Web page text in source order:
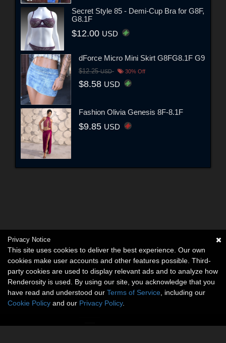
Secret Style 85 - Demi-Cup Bra for G8F,
G8.1F
$12.00 USD
dForce Micro Mini Skirt G8FG8.1F G9
$12.25USD 30% Off
$8.58 USD
Fashion Olivia Genesis 8F-8.1F
$9.85 USD
Privacy Notice
This site uses cookies to deliver the best experience. Our own
cookies make user accounts and other features possible. Third-
party cookies are used to display relevant ads and to analyze how
Renderosity is used. By using our site, you acknowledge that you
have read and understood our Terms of Service , including our
Cookie Policy and our Privacy Policy.